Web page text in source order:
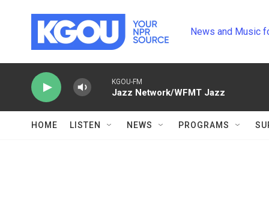
News and Music
KGOU-FM
Jazz Network/WFMT Jazz
HOME LISTEN NEWS PROGRAMS